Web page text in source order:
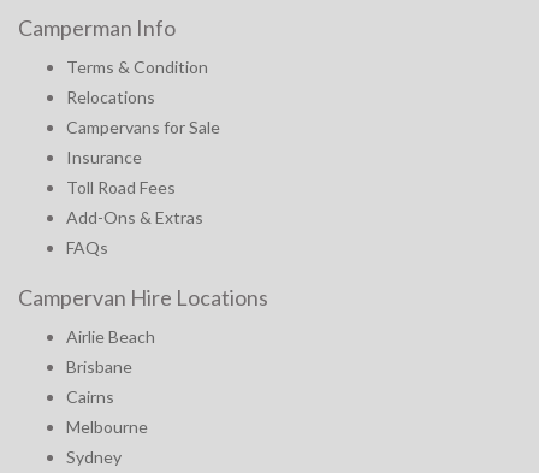
Camperman Info
Terms & Condition
Relocations
Campervans for Sale
Insurance
Toll Road Fees
Add-Ons & Extras
FAQs
Campervan Hire Locations
Airlie Beach
Brisbane
Cairns
Melbourne
Sydney